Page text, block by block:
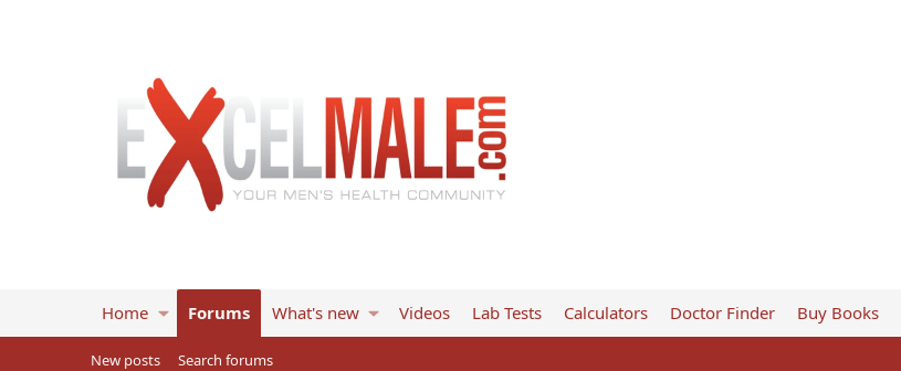
Home Forums What's new Videos Lab Tests Calculators Doctor Finder Buy Books
New posts Search forums